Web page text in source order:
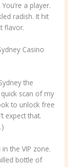
a player.
radish. It hit
flavor.
Casino
the
scan of my
to unlock free
expect that.
the VIP zone.
bottle of